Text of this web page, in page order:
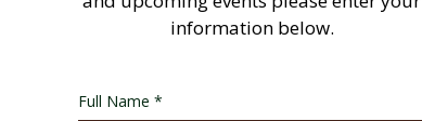
Full Name *
information below.